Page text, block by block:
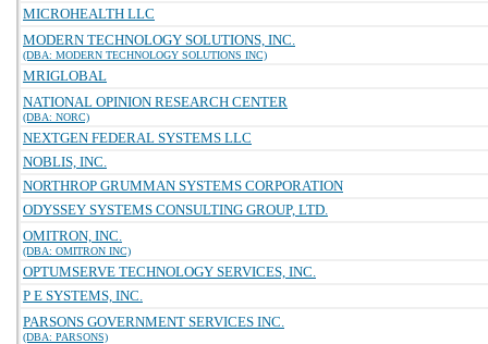
MICROHEALTH LLC
MODERN TECHNOLOGY SOLUTIONS, INC.
(DBA: MODERN TECHNOLOGY SOLUTIONS INC)
MRIGLOBAL
NATIONAL OPINION RESEARCH CENTER
(DBA: NORC)
NEXTGEN FEDERAL SYSTEMS LLC
NOBLIS, INC.
NORTHROP GRUMMAN SYSTEMS CORPORATION
ODYSSEY SYSTEMS CONSULTING GROUP, LTD.
OMITRON, INC.
(DBA: OMITRON INC)
OPTUMSERVE TECHNOLOGY SERVICES, INC.
P E SYSTEMS, INC.
PARSONS GOVERNMENT SERVICES INC.
(DBA: PARSONS)